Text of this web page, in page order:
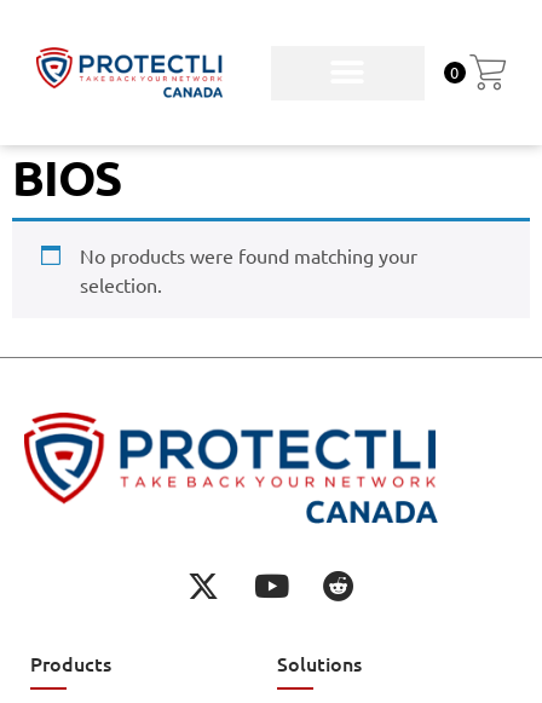
0
BIOS
No products were found matching your
selection.
Products Solutions